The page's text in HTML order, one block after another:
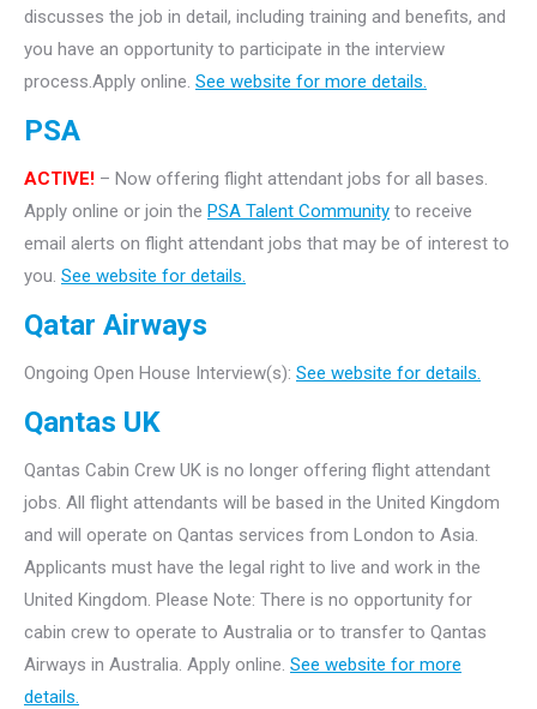
discusses the job in detail, including training and benefits, and
you have an opportunity to participate in the interview
process.Apply online. See website for more details.
PSA
ACTIVE! – Now offering flight attendant jobs for all bases.
Apply online or join the PSA Talent Community to receive
email alerts on flight attendant jobs that may be of interest to
you. See website for details.
Qatar Airways
Ongoing Open House Interview(s): See website for details.
Qantas UK
Qantas Cabin Crew UK is no longer offering flight attendant
jobs. All flight attendants will be based in the United Kingdom
and will operate on Qantas services from London to Asia.
Applicants must have the legal right to live and work in the
United Kingdom. Please Note: There is no opportunity for
cabin crew to operate to Australia or to transfer to Qantas
Airways in Australia. Apply online. See website for more
details.